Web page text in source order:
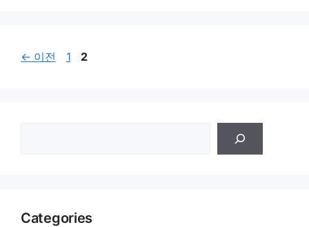
← 이전
페
1
페
2
Categories